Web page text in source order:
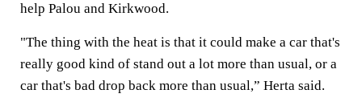
help Palou and Kirkwood.
"The thing with the heat is that it could make a car that's
really good kind of stand out a lot more than usual, or a
car that's bad drop back more than usual,” Herta said.